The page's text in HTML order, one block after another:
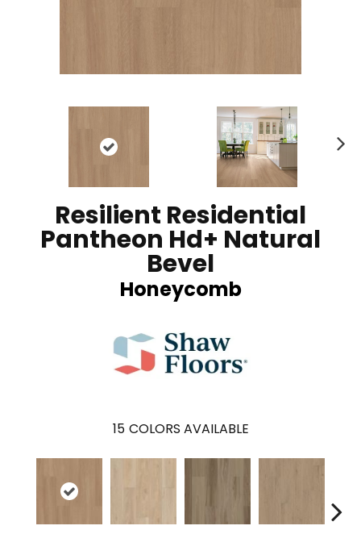
Resilient Residential
Pantheon Hd+ Natural
Bevel
Honeycomb
15 COLORS AVAILABLE